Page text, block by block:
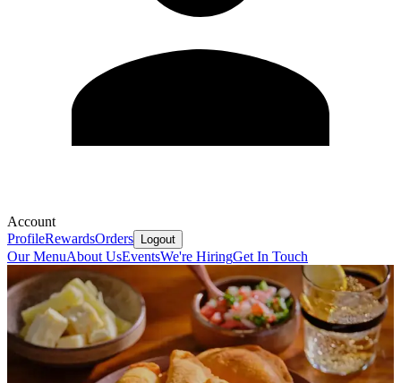
Account
ProfileRewardsOrders Logout
Our MenuAbout UsEventsWe're HiringGet In Touch